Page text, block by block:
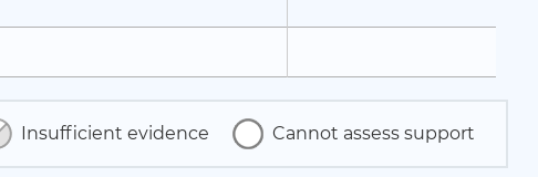
Insufficient evidence Cannot assess support